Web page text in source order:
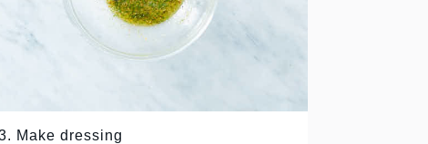
Make dressing